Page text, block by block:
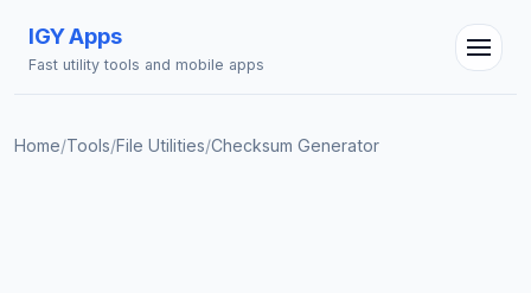
IGY Apps
Fast utility tools and mobile apps
Home/Tools/File Utilities/Checksum Generator
Online — Ask me anything